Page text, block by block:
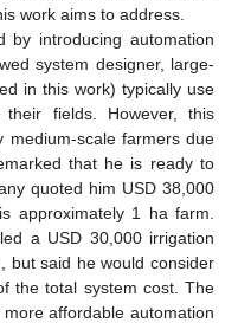
work aims to address.
by introducing automation
system designer, large-
in this work) typically use
fields. However, this
scale farmers due
that he is ready to
quoted him USD 38,000
approximately 1 ha farm.
a USD 30,000 irrigation
but said he would consider
the total system cost. The
affordable automation